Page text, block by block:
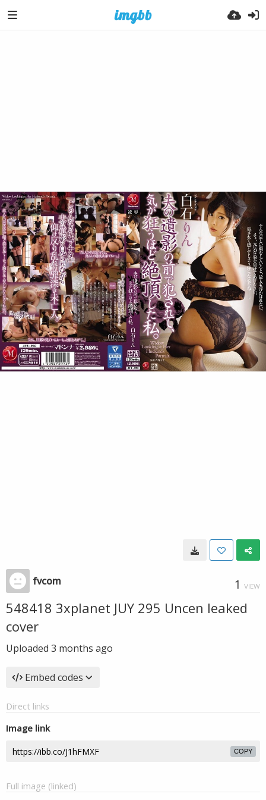
fvcom 1 VIEW
548418 3xplanet JUY 295 Uncen leaked
cover
Uploaded 3 months ago
Embed codes
Direct links
Image link
COPY
Full image (linked)